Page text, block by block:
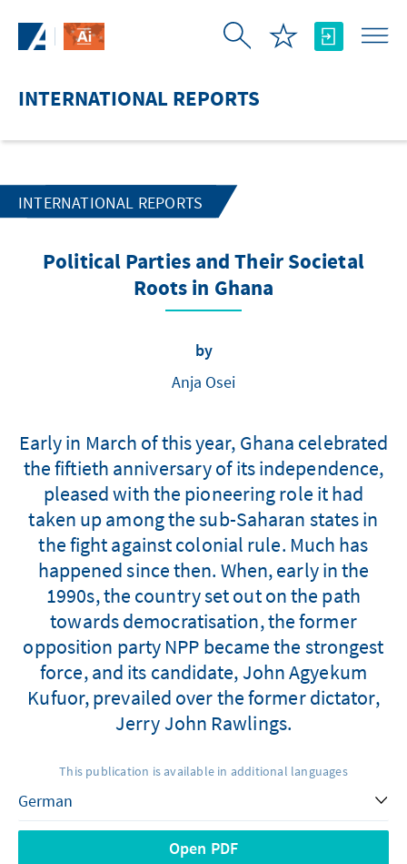
INTERNATIONAL REPORTS
INTERNATIONAL REPORTS
Political Parties and Their Societal
Roots in Ghana
by
Anja Osei
Early in March of this year, Ghana celebrated
the fiftieth anniversary of its independence,
pleased with the pioneering role it had
taken up among the sub-Saharan states in
the fight against colonial rule. Much has
happened since then. When, early in the
1990s, the country set out on the path
towards democratisation, the former
opposition party NPP became the strongest
force, and its candidate, John Agyekum
Kufuor, prevailed over the former dictator,
Jerry John Rawlings.
This publication is available in additional languages
Open PDF